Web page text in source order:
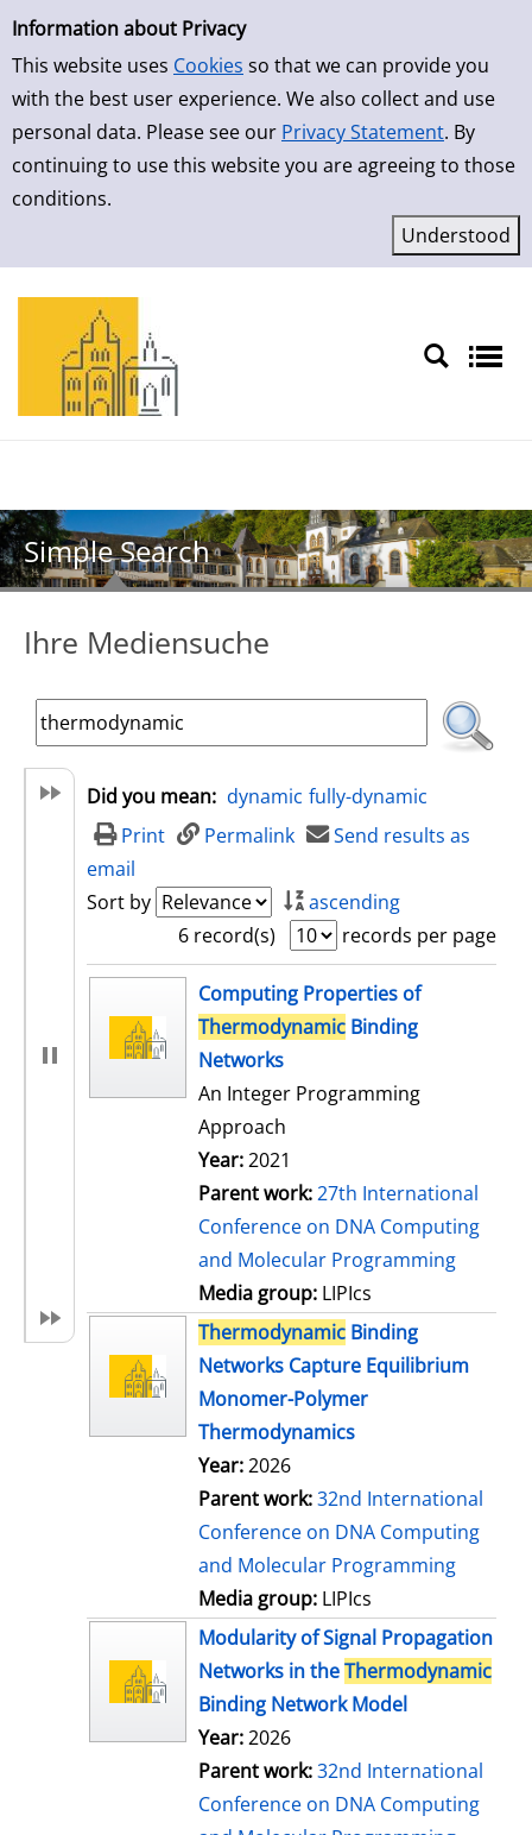
Simple Search
Information about Privacy
This website uses Cookies so that we can provide you
with the best user experience. We also collect and use
personal data. Please see our Privacy Statement. By
continuing to use this website you are agreeing to those
conditions.
Skip to result page
Simple Search
Ihre Mediensuche
Did you mean: dynamic fully-dynamic
Print
Permalink
Send results as
email
Sort by
ascending
6 record(s)
records per page
search resultComputing Properties of
Thermodynamic Binding
Networks
An Integer Programming
Approach
Year:2021
Parent work:27th International
Conference on DNA Computing
and Molecular Programming
Media group: LIPIcs
Thermodynamic Binding
Networks Capture Equilibrium
Monomer-Polymer
Thermodynamics
Year:2026
Parent work:32nd International
Conference on DNA Computing
and Molecular Programming
Media group: LIPIcs
Modularity of Signal Propagation
Networks in theThermodynamic
Binding Network Model
Year:2026
Parent work:32nd International
Conference on DNA Computing